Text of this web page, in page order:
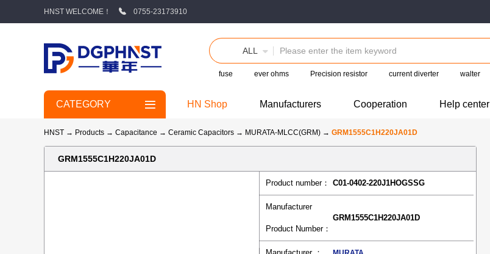
HNST WELCOME！ 0755-23173910
ALL
fuse ever ohms Precision resistor current diverter walter
CATEGORY HN Shop Manufacturers Cooperation Help center
HNST → Products → Capacitance → Ceramic Capacitors → MURATA-MLCC(GRM) → GRM1555C1H220JA01D
GRM1555C1H220JA01D
Product number： C01-0402-220J1HOGSSG
Manufacturer
Product Number：
GRM1555C1H220JA01D